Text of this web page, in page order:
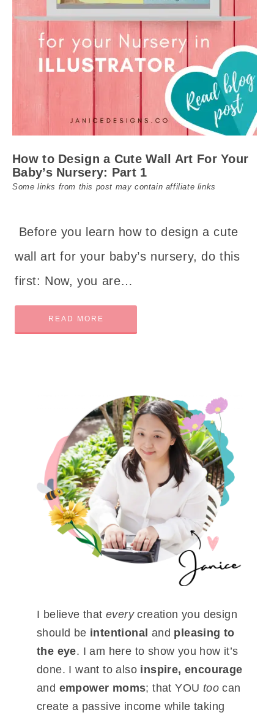
How to Design a Cute Wall Art For Your
Baby’s Nursery: Part 1
Some links from this post may contain affiliate links
Before you learn how to design a cute
wall art for your baby’s nursery, do this
first: Now, you are…
READ MORE
I believe that everycreation you design
should be intentional and pleasing to
the eye. I am here to show you how it’s
done. I want to also inspire, encourage
and empower moms; that YOU too can
create a passive income while taking